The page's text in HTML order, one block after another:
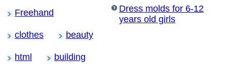
Freehand
clothes beauty
html building
Dress molds for 6-12
years old girls